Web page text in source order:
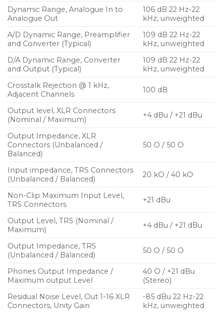
Dynamic Range, Analogue In to
Analogue Out
106 dB 22 Hz-22
kHz, unweighted
A/D Dynamic Range, Preamplifier
and Converter (Typical)
109 dB 22 Hz-22
kHz, unweighted
D/A Dynamic Range, Converter
and Output (Typical)
109 dB 22 Hz-22
kHz, unweighted
Crosstalk Rejection @ 1 kHz,
Adjacent Channels
100 dB
Output level, XLR Connectors
(Nominal / Maximum)
+4 dBu / +21 dBu
Output Impedance, XLR
Connectors (Unbalanced /
Balanced)
50 O / 50 O
Input impedance, TRS Connectors
(Unbalanced / Balanced)
20 kO / 40 kO
Non-Clip Maximum Input Level,
TRS Connectors
+21 dBu
Output Level, TRS (Nominal /
Maximum)
+4 dBu / +21 dBu
Output Impedance, TRS
(Unbalanced / Balanced)
50 O / 50 O
Phones Output Impedance /
Maximum output Level
40 O / +21 dBu
(Stereo)
Residual Noise Level, Out 1-16 XLR
Connectors, Unity Gain
-85 dBu 22 Hz-22
kHz, unweighted